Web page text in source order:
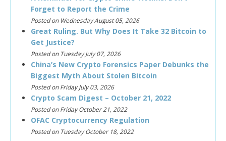
Forget to Report the Crime
Posted on Wednesday August 05, 2026
Great Ruling. But Why Does It Take 32 Bitcoin to
Get Justice?
Posted on Tuesday July 07, 2026
China’s New Crypto Forensics Paper Debunks the
Biggest Myth About Stolen Bitcoin
Posted on Friday July 03, 2026
Crypto Scam Digest – October 21, 2022
Posted on Friday October 21, 2022
OFAC Cryptocurrency Regulation
Posted on Tuesday October 18, 2022